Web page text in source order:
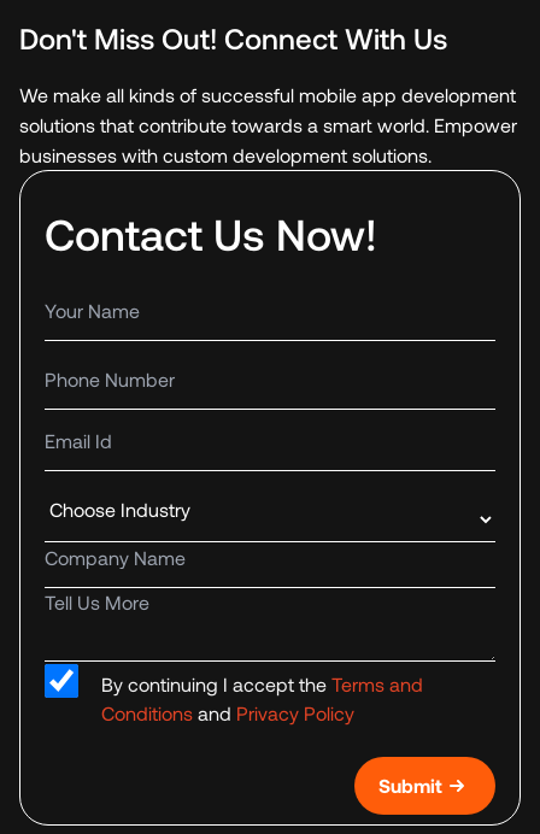
Don't Miss Out! Connect With Us
We make all kinds of successful mobile app development
solutions that contribute towards a smart world. Empower
businesses with custom development solutions.
Contact Us Now!
Your name
Phone number
Email Id
Industry
Company name
Tell us more
By continuing I accept the Terms and
Conditions and Privacy Policy
Submit